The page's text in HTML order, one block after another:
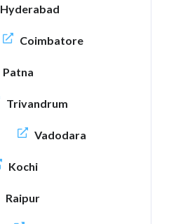
Hyderabad
Coimbatore
Patna
Trivandrum
Vadodara
Kochi
Raipur